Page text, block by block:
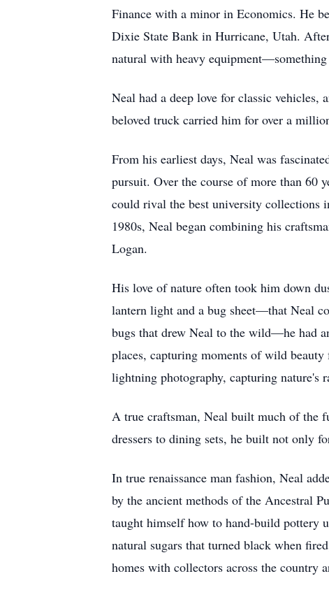
Finance with a minor in Economics. He
Dixie State Bank in Hurricane, Utah.
natural with heavy
Neal had a deep love for classic
beloved truck carried him for over a
From his earliest days, Neal was
pursuit. Over the course of more than 60
could rival the best university collections
1980s, Neal began combining his
Logan.
His love of nature often took him down
lantern light and a bug sheet—that Neal
bugs that drew Neal to the wild—he had
places, capturing moments of wild
lightning photography, capturing nature's
A true craftsman, Neal built much of the
dressers to dining sets, he built not only
In true renaissance man fashion, Neal
by the ancient methods of the Ancestral
taught himself how to hand-build pottery
natural sugars that turned black when
homes with collectors across the country